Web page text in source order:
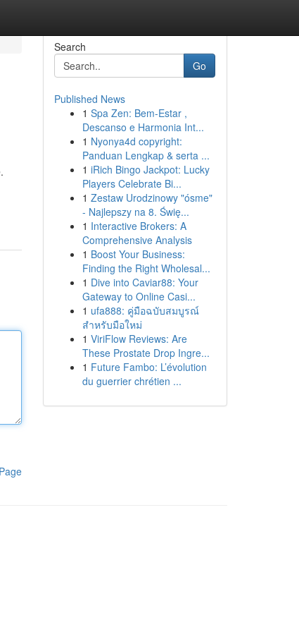
Search
Go
Published News
1 Spa Zen: Bem-Estar ,
Descanso e Harmonia Int...
1 Nyonya4d copyright:
Panduan Lengkap & serta ...
1 iRich Bingo Jackpot: Lucky
Players Celebrate Bi...
1 Zestaw Urodzinowy "ósme"
- Najlepszy na 8. Świę...
1 Interactive Brokers: A
Comprehensive Analysis
1 Boost Your Business:
Finding the Right Wholesal...
1 Dive into Caviar88: Your
Gateway to Online Casi...
1 ufa888: คู่มือฉบับสมบูรณ์
สำหรับมือใหม่
1 ViriFlow Reviews: Are
These Prostate Drop Ingre...
1 Future Fambo: L’évolution
du guerrier chrétien ...